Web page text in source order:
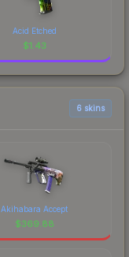
Acid Etched
$1.43
6 skins
Akihabara Accept
$369.88